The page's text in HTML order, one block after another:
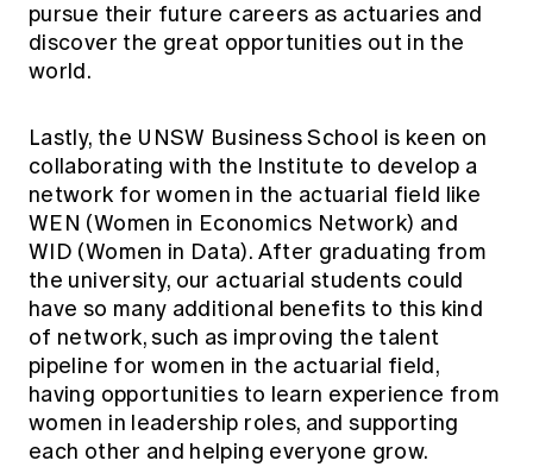
pursue their future careers as actuaries and
discover the great opportunities out in the
world.
Lastly, the UNSW Business School is keen on
collaborating with the Institute to develop a
network for women in the actuarial field like
WEN (Women in Economics Network) and
WID (Women in Data). After graduating from
the university, our actuarial students could
have so many additional benefits to this kind
of network, such as improving the talent
pipeline for women in the actuarial field,
having opportunities to learn experience from
women in leadership roles, and supporting
each other and helping everyone grow.